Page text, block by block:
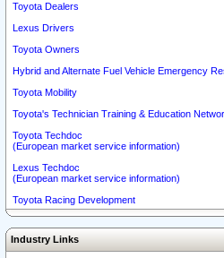
Toyota Dealers
Lexus Drivers
Toyota Owners
Hybrid and Alternate Fuel Vehicle Emergency
Toyota Mobility
Toyota's Technician Training & Education
Toyota Techdoc
(European market service information)
Lexus Techdoc
(European market service information)
Toyota Racing Development
Industry Links